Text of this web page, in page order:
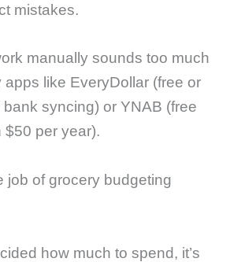
mistakes.
manually sounds too much
like EveryDollar (free or
syncing) or YNAB (free
$50 per year).
job of grocery budgeting
how much to spend, it’s